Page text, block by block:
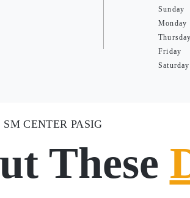
Sunday
Monday
Friday
Saturday
SM CENTER PASIG
These